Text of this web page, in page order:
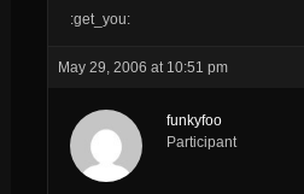
:get_you:
May 29, 2006 at 10:51 pm
funkyfoo
Participant